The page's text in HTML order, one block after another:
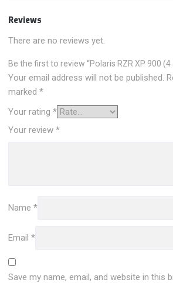
Reviews
There are no reviews yet.
Be the first to review “Polaris RZR XP 900
Your email address will not be published.
marked*
Your rating*
Your review*
Name*
Email*
Save my name, email, and website in this